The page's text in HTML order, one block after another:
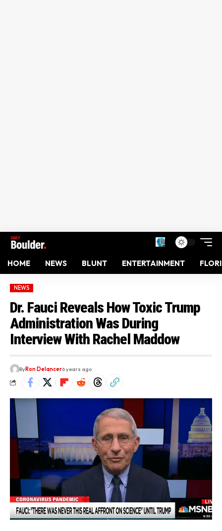
HOME NEWS BLUNT ENTERTAINMENT
NEWS
Dr. Fauci Reveals How Toxic Trump
Administration Was During
Interview With Rachel Maddow
ByRon Delancer6 years ago